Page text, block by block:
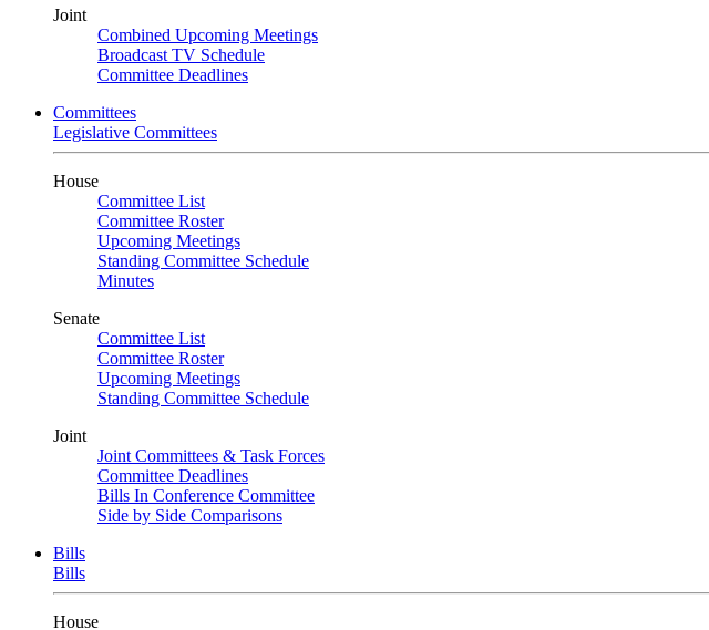
Joint
Combined Upcoming Meetings
Broadcast TV Schedule
Committee Deadlines
Committees
Legislative Committees
House
Committee List
Committee Roster
Upcoming Meetings
Standing Committee Schedule
Minutes
Senate
Committee List
Committee Roster
Upcoming Meetings
Standing Committee Schedule
Joint
Joint Committees & Task Forces
Committee Deadlines
Bills In Conference Committee
Side by Side Comparisons
Bills
Bills
House